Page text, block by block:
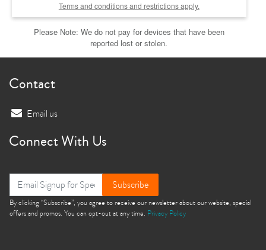
Terms and conditions and restrictions apply.
Please Note: We do not pay for devices that have been
reported lost or stolen.
Contact
Email us
Connect With Us
Subscribe
By clicking “Subscribe”, you agree to receive our newsletter about our website, special
offers and promos. You can opt-out at any time. Privacy Policy